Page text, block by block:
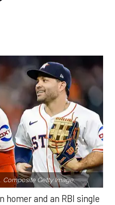
Composite Getty Image.
and an RBI single